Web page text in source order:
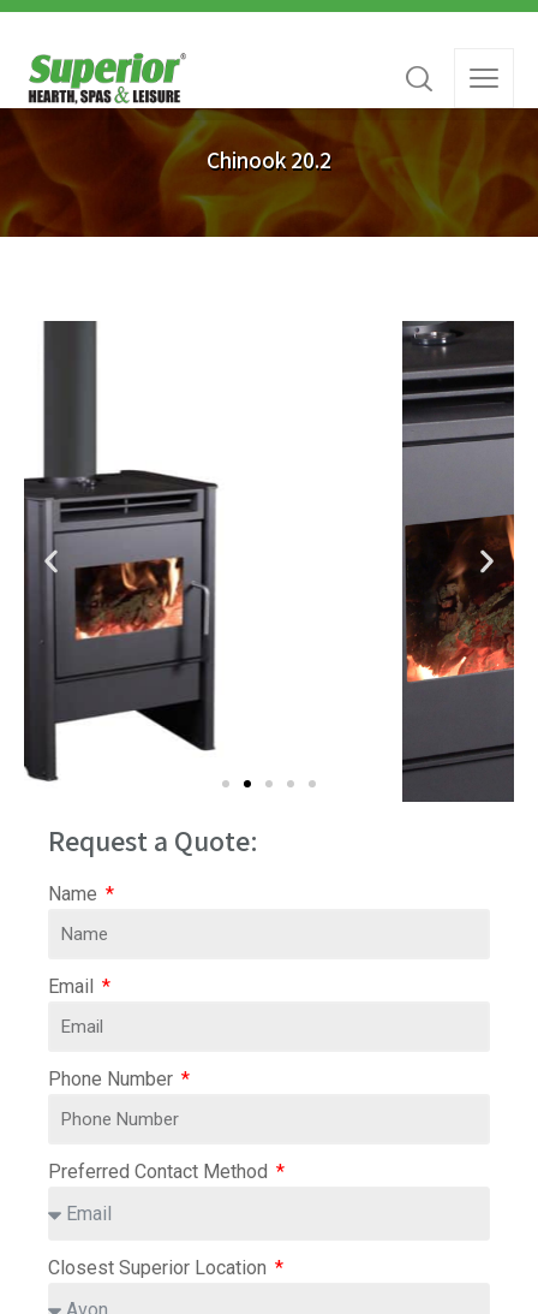
Chinook 20.2
Request a Quote:
Name
Email
Phone Number
Preferred Contact Method
Closest Superior Location